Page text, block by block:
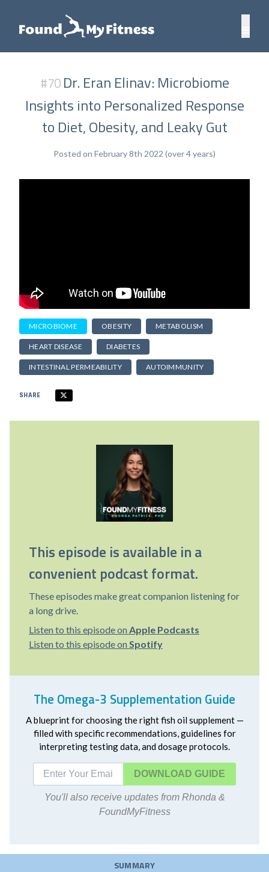
#70Dr. Eran Elinav: Microbiome
Insights into Personalized Response
to Diet, Obesity, and Leaky Gut
Posted on February 8th 2022 (over 4 years)
MICROBIOME OBESITY METABOLISM
HEART DISEASE DIABETES
INTESTINAL PERMEABILITY AUTOIMMUNITY
SHARE
This episode is available in a
convenient podcast format.
These episodes make great companion listening for
a long drive.
Listen to this episode on Apple Podcasts
Listen to this episode on Spotify
The Omega-3 Supplementation Guide
A blueprint for choosing the right fish oil supplement —
filled with specific recommendations, guidelines for
interpreting testing data, and dosage protocols.
DOWNLOAD
You'll also receive updates from Rhonda &
FoundMyFitness
SUMMARY